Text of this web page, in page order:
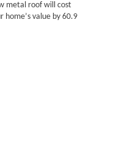
metal roof will cost
home’s value by 60.9